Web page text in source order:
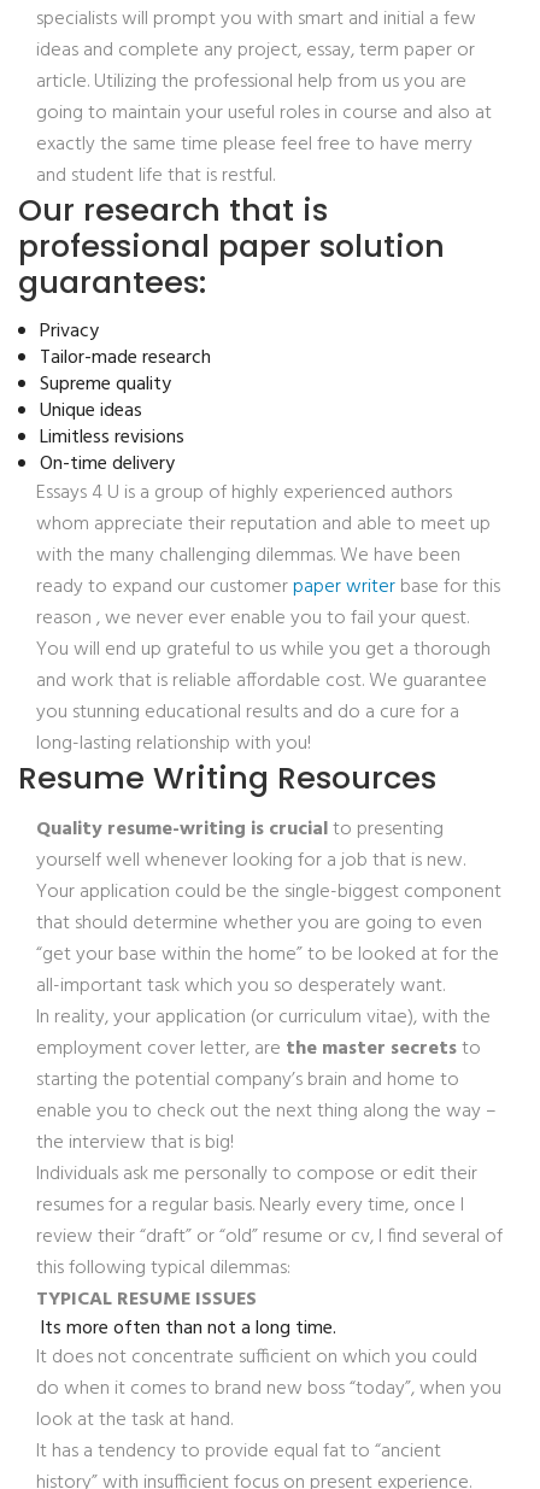
specialists will prompt you with smart and initial a few
ideas and complete any project, essay, term paper or
article. Utilizing the professional help from us you are
going to maintain your useful roles in course and also at
exactly the same time please feel free to have merry
and student life that is restful.
Our research that is
professional paper solution
guarantees:
Privacy
Tailor-made research
Supreme quality
Unique ideas
Limitless revisions
On-time delivery
Essays 4 U is a group of highly experienced authors
whom appreciate their reputation and able to meet up
with the many challenging dilemmas. We have been
ready to expand our customerpaper writerbase for this
reason , we never ever enable you to fail your quest.
You will end up grateful to us while you get a thorough
and work that is reliable affordable cost. We guarantee
you stunning educational results and do a cure for a
long-lasting relationship with you!
Resume Writing Resources
Quality resume-writing is crucialto presenting
yourself well whenever looking for a job that is new.
Your application could be the single-biggest component
that should determine whether you are going to even
“get your base within the home” to be looked at for the
all-important task which you so desperately want.
In reality, your application (or curriculum vitae), with the
employment cover letter, are the master secretsto
starting the potential company’s brain and home to
enable you to check out the next thing along the way –
the interview that is big!
Individuals ask me personally to compose or edit their
resumes for a regular basis. Nearly every time, once I
review their “draft” or “old” resume or cv, I find several of
this following typical dilemmas:
TYPICAL RESUME ISSUES
Its more often than not a long time.
It does not concentrate sufficient on which you could
do when it comes to brand new boss “today”, when you
look at the task at hand.
It has a tendency to provide equal fat to “ancient